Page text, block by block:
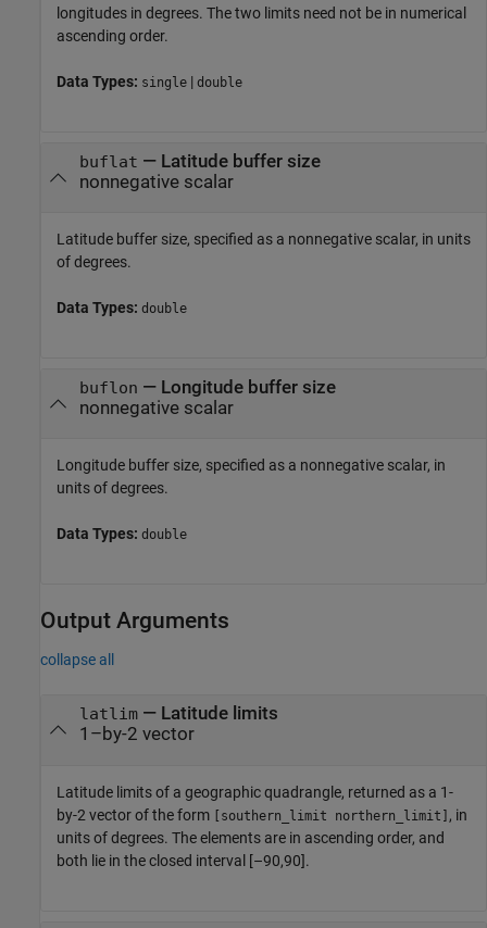
longitudes in degrees. The two limits need not be in numerical
ascending order.
Data Types: single | double
buflat — Latitude buffer size
nonnegative scalar
Latitude buffer size, specified as a nonnegative scalar, in units
of degrees.
Data Types: double
buflon — Longitude buffer size
nonnegative scalar
Longitude buffer size, specified as a nonnegative scalar, in
units of degrees.
Data Types: double
Output Arguments
collapse all
latlim— Latitude limits
1–by-2 vector
Latitude limits of a geographic quadrangle, returned as a 1-
by-2 vector of the form [southern_limit northern_limit] , in
units of degrees. The elements are in ascending order, and
both lie in the closed interval [–90,90].